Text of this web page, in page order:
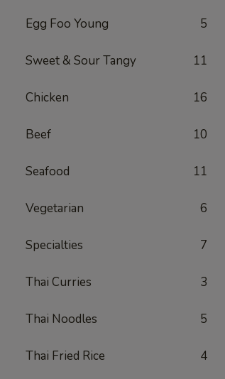
Egg Foo Young 5
Sweet & Sour Tangy 11
Chicken 16
Beef 10
Seafood 11
Vegetarian 6
Specialties 7
Thai Curries 3
Thai Noodles 5
Thai Fried Rice 4